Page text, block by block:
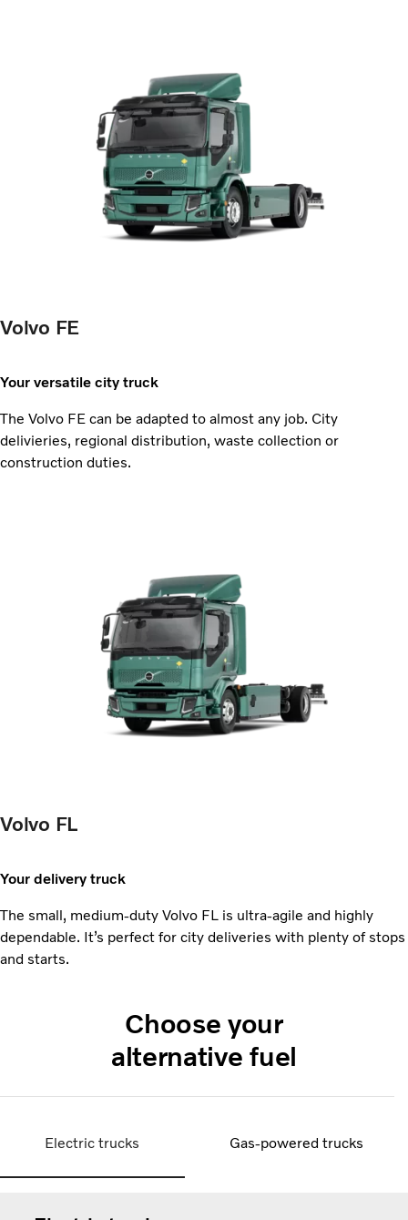
Volvo FE
Your versatile city truck
The Volvo FE can be adapted to almost any job. City
delivieries, regional distribution, waste collection or
construction duties.
Volvo FL
Your delivery truck
The small, medium-duty Volvo FL is ultra-agile and highly
dependable. It’s perfect for city deliveries with plenty of stops
and starts.
Choose your
alternative fuel
Electric trucks Gas-powered trucks